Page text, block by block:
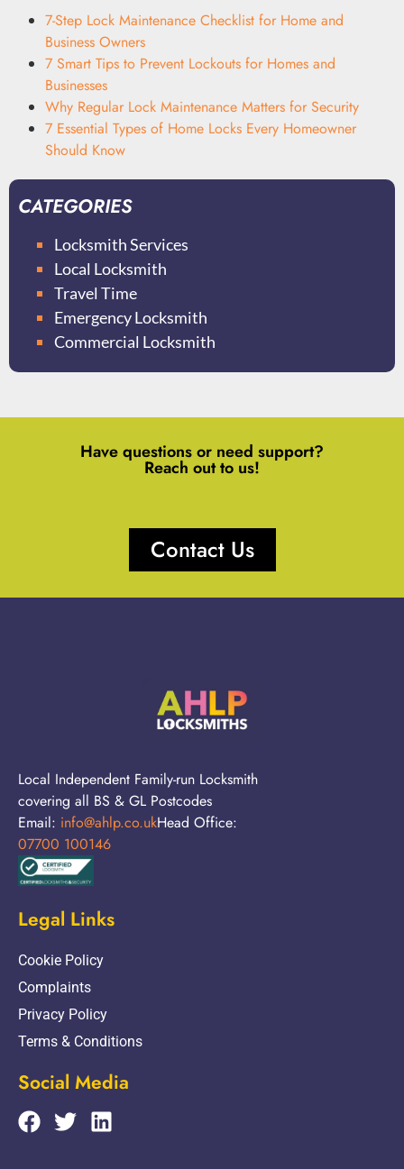
7-Step Lock Maintenance Checklist for Home and
Business Owners
7 Smart Tips to Prevent Lockouts for Homes and
Businesses
Why Regular Lock Maintenance Matters for Security
7 Essential Types of Home Locks Every Homeowner
Should Know
CATEGORIES
Locksmith Services
Local Locksmith
Travel Time
Emergency Locksmith
Commercial Locksmith
Have questions or need support?
Reach out to us!
Contact Us
Local Independent Family-run Locksmith
covering all BS & GL Postcodes
Email: info@ahlp.co.ukHead Office:
07700 100146
Legal Links
Cookie Policy
Complaints
Privacy Policy
Terms & Conditions
Social Media